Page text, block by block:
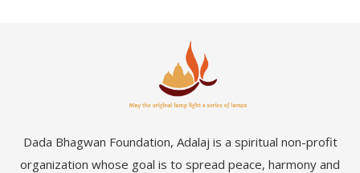
Dada Bhagwan Foundation, Adalaj is a spiritual non-profit
organization whose goal is to spread peace, harmony and